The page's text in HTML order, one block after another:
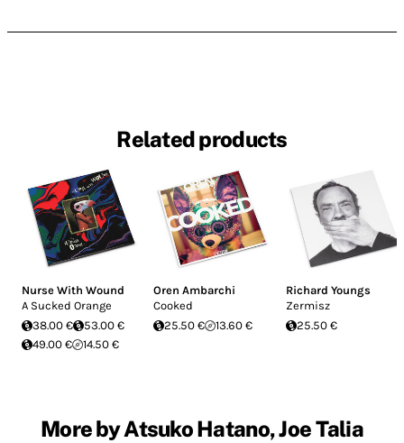
Related products
Nurse With Wound
A Sucked Orange
38.00 €
53.00 €
49.00 €
14.50 €
Oren Ambarchi
Cooked
25.50 €
13.60 €
Richard Youngs
Zermisz
25.50 €
More by Atsuko Hatano, Joe Talia